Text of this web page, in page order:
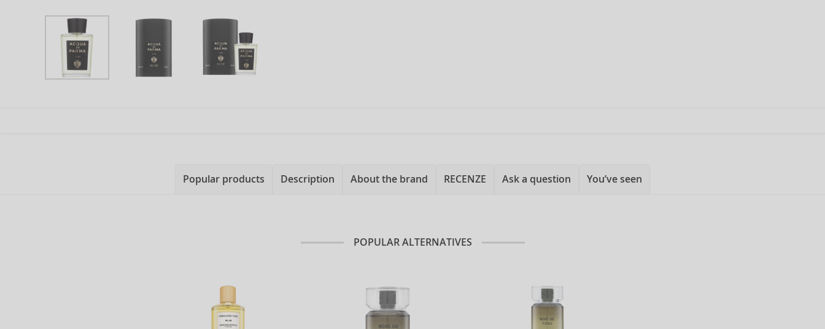
Popular products Description About the brand RECENZE Ask a question You’ve seen
POPULAR ALTERNATIVES